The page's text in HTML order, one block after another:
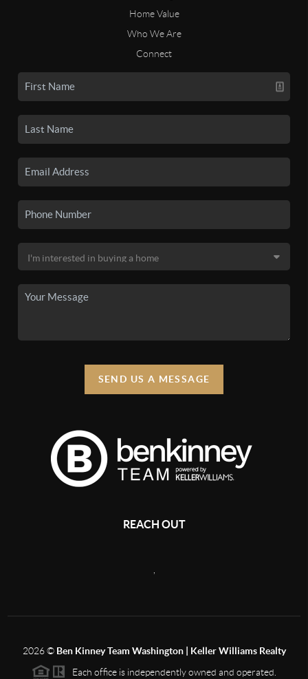
Home Value
Who We Are
Connect
SEND US A MESSAGE
REACH OUT
2026© Ben Kinney Team Washington | Keller Williams Realty
Each office is independently owned and operated.